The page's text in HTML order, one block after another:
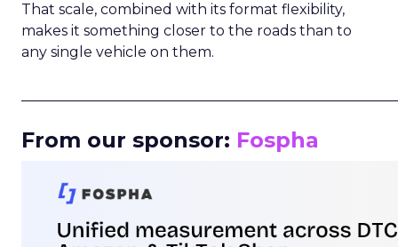
That scale, combined with its format flexibility,
makes it something closer to the roads than to
any single vehicle on them.
From our sponsor: Fospha